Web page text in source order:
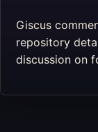
Giscus
repository
discussion on